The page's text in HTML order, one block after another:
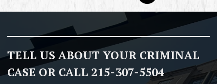
TELL US ABOUT YOUR CRIMINAL
CASE OR CALL 215-307-5504